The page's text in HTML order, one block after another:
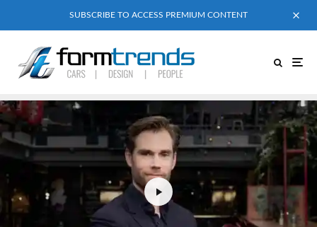
SUBSCRIBE TO ACCESS PREMIUM CONTENT